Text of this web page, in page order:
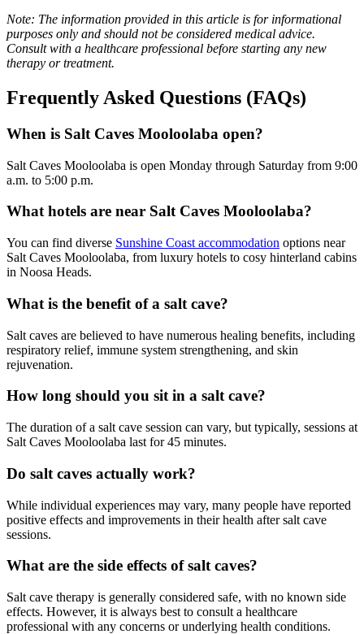
Note: The information provided in this article is for informational
purposes only and should not be considered medical advice.
Consult with a healthcare professional before starting any new
therapy or treatment.
Frequently Asked Questions (FAQs)
When is Salt Caves Mooloolaba open?
Salt Caves Mooloolaba is open Monday through Saturday from 9:00
a.m. to 5:00 p.m.
What hotels are near Salt Caves Mooloolaba?
You can find diverse Sunshine Coast accommodation options near
Salt Caves Mooloolaba, from luxury hotels to cosy hinterland cabins
in Noosa Heads.
What is the benefit of a salt cave?
Salt caves are believed to have numerous healing benefits, including
respiratory relief, immune system strengthening, and skin
rejuvenation.
How long should you sit in a salt cave?
The duration of a salt cave session can vary, but typically, sessions at
Salt Caves Mooloolaba last for 45 minutes.
Do salt caves actually work?
While individual experiences may vary, many people have reported
positive effects and improvements in their health after salt cave
sessions.
What are the side effects of salt caves?
Salt cave therapy is generally considered safe, with no known side
effects. However, it is always best to consult a healthcare
professional with any concerns or underlying health conditions.